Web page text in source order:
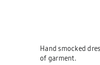
Hand smocked
of garment.